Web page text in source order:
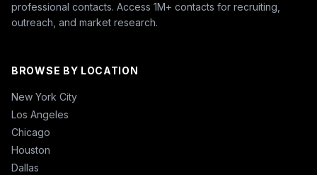
professional contacts. Access 1M+ contacts for recruiting,
outreach, and market research.
BROWSE BY LOCATION
New York City
Los Angeles
Chicago
Houston
Dallas